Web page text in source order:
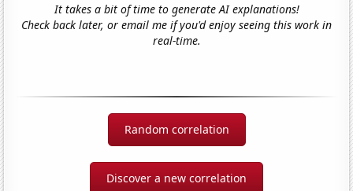
It takes a bit of time to generate AI explanations!
Check back later, or email me if you'd enjoy seeing this work in
real-time.
Random correlation
Discover a new correlation